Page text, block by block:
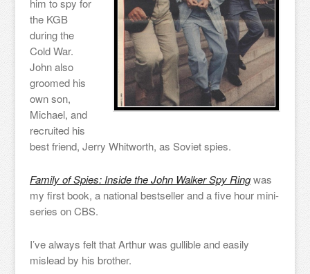
him to spy for
the KGB
during the
Cold War.
John also
groomed his
own son,
Michael, and
recruited his
best friend, Jerry Whitworth, as Soviet spies.
Family of Spies: Inside the John Walker Spy Ringwas
my first book, a national bestseller and a five hour mini-
series on CBS.
I’ve always felt that Arthur was gullible and easily
mislead by his brother.